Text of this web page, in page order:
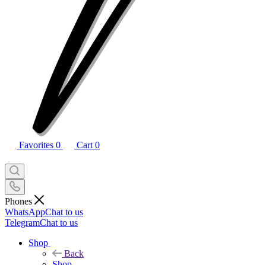
Favorites 0 Cart 0
Phones
WhatsAppChat to us
TelegramChat to us
Shop
Back